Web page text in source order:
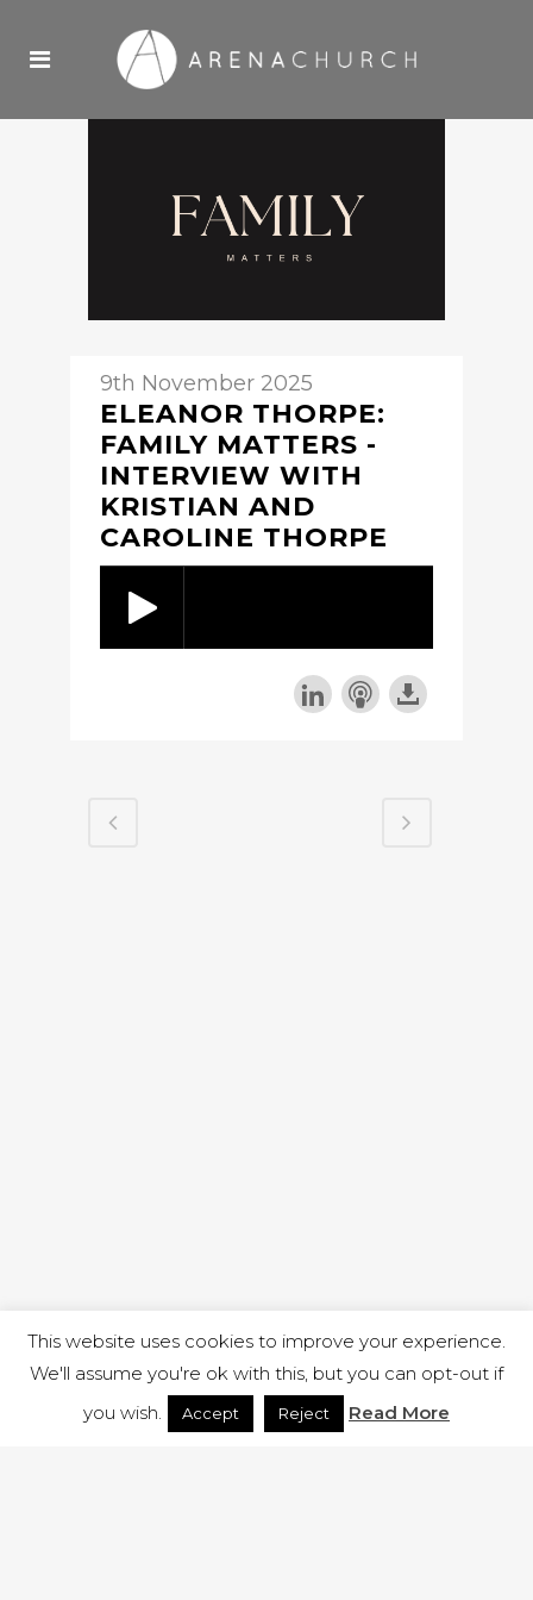
9th November 2025
ELEANOR THORPE:
FAMILY MATTERS -
INTERVIEW WITH
KRISTIAN AND
CAROLINE THORPE
This website uses cookies to improve your experience.
We'll assume you're ok with this, but you can opt-out if
you wish.
Accept Reject Read More